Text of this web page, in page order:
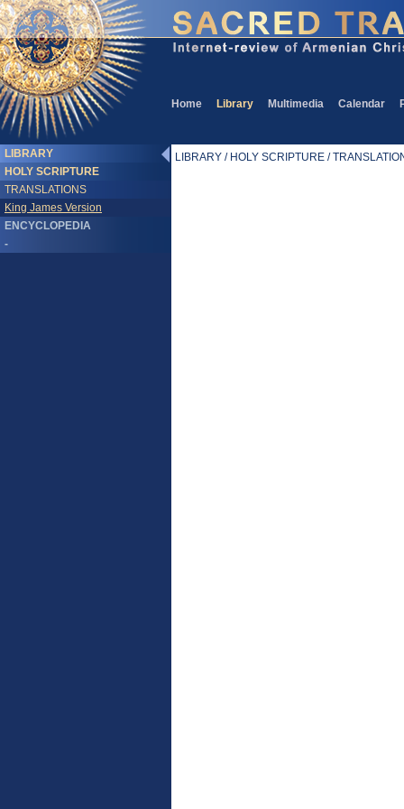
Home Library Multimedia Calendar
LIBRARY
HOLY SCRIPTURE
TRANSLATIONS
King James Version
ENCYCLOPEDIA
-
LIBRARY / HOLY SCRIPTURE /